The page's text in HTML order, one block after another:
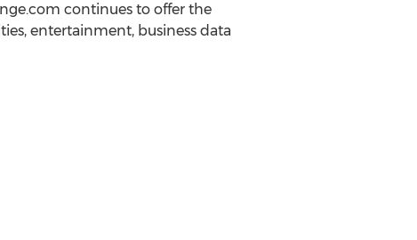
continues to offer the
entertainment, business data